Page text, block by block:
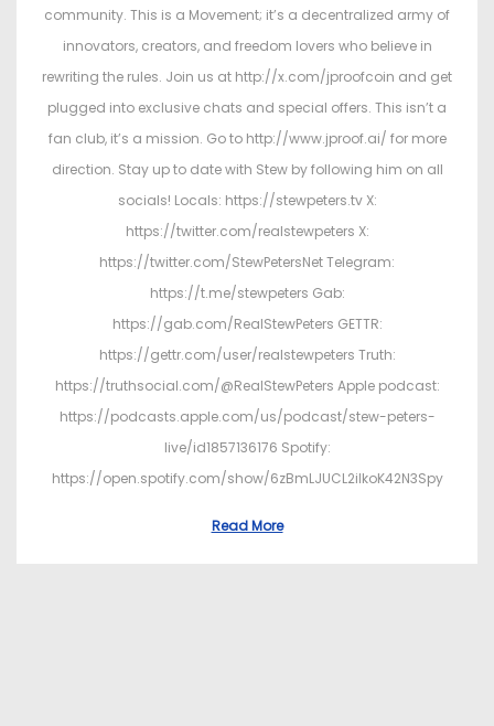
community. This is a Movement; it’s a decentralized army of
innovators, creators, and freedom lovers who believe in
rewriting the rules. Join us at http://x.com/jproofcoin and get
plugged into exclusive chats and special offers. This isn’t a
fan club, it’s a mission. Go to http://www.jproof.ai/ for more
direction. Stay up to date with Stew by following him on all
socials! Locals: https://stewpeters.tv X:
https://twitter.com/realstewpeters X:
https://twitter.com/StewPetersNet Telegram:
https://t.me/stewpeters Gab:
https://gab.com/RealStewPeters GETTR:
https://gettr.com/user/realstewpeters Truth:
https://truthsocial.com/@RealStewPeters Apple podcast:
https://podcasts.apple.com/us/podcast/stew-peters-
live/id1857136176 Spotify:
https://open.spotify.com/show/6zBmLJUCL2ilkoK42N3Spy
Read More